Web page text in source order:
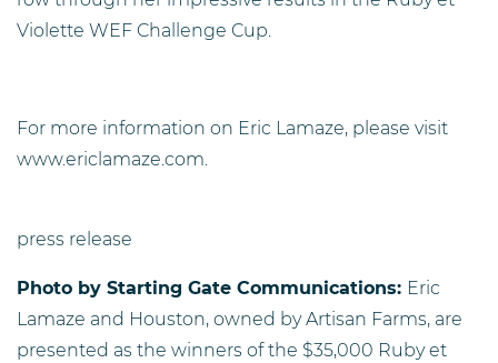
Violette WEF Challenge Cup.
For more information on Eric Lamaze, please visit
www.ericlamaze.com.
press release
Photo by Starting Gate Communications: Eric
Lamaze and Houston, owned by Artisan Farms, are
presented as the winners of the $35,000 Ruby et